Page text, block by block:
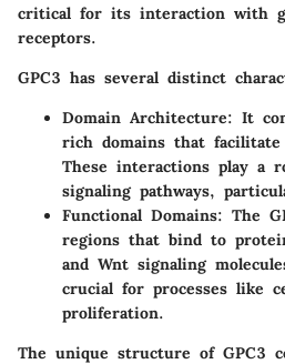
critical for its interaction with
receptors.
GPC3 has several distinct
Domain Architecture: It
rich domains that
These interactions play a
signaling pathways,
Functional Domains: The
regions that bind to
and Wnt signaling
crucial for processes like
proliferation.
The unique structure of GPC3